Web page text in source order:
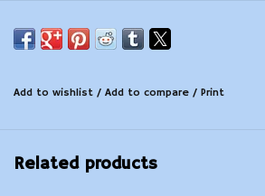
Add to wishlist / Add to compare / Print
Related products